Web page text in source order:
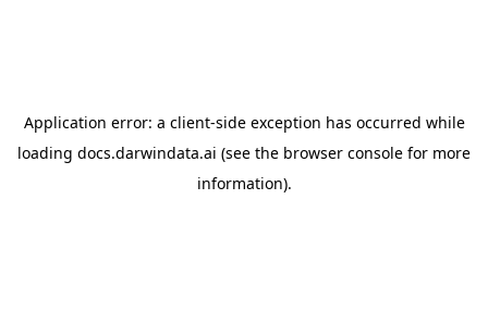
Application error: a client-side exception has occurred while
loading docs.darwindata.ai (see the browser console for more
information).